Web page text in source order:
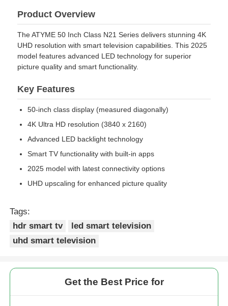
Product Overview
The ATYME 50 Inch Class N21 Series delivers stunning 4K
UHD resolution with smart television capabilities. This 2025
model features advanced LED technology for superior
picture quality and smart functionality.
Key Features
50-inch class display (measured diagonally)
4K Ultra HD resolution (3840 x 2160)
Advanced LED backlight technology
Smart TV functionality with built-in apps
2025 model with latest connectivity options
UHD upscaling for enhanced picture quality
Tags:
hdr smart tv
led smart television
uhd smart television
Get the Best Price for